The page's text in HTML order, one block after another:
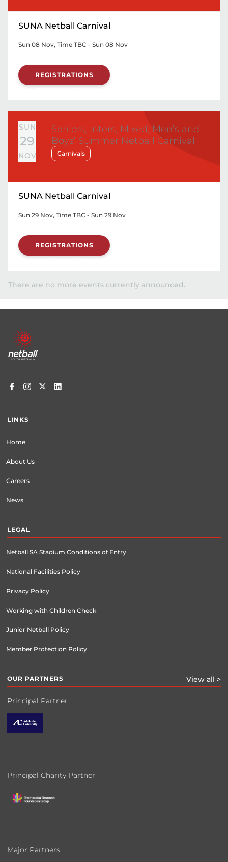
REGISTRATIONS
SUNA Netball Carnival
Sun 08 Nov, Time TBC - Sun 08 Nov
SUN
29
NOV
Seniors, Inters, Mixed, Men’s and
Boys’ Summer Netball Carnival
Carnivals
REGISTRATIONS
SUNA Netball Carnival
Sun 29 Nov, Time TBC - Sun 29 Nov
There are no more events currently announced.
Footer
menu
LINKS
Home
About Us
Careers
News
LEGAL
Netball SA Stadium Conditions of Entry
National Facilities Policy
Privacy Policy
Working with Children Check
Junior Netball Policy
Member Protection Policy
OUR PARTNERS View all >
Principal Partner
Principal Charity Partner
Major Partners